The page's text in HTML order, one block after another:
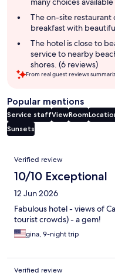
The on-site
breakfast with
The hotel is close to
service to nearby
shores. (6 reviews)
From real guest reviews
Popular mentions
Service staffViewRoom
Sunsets
Reviews
Verified review
10/10 Exceptional
12 Jun 2026
Fabulous hotel - views of
tourist crowds) - a gem!
gina, 9-night trip
Verified review